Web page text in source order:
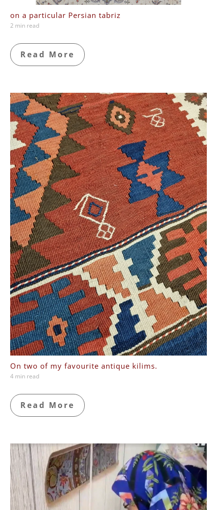
on a particular Persian tabriz
2 min read
Read More
On two of my favourite antique kilims.
4 min read
Read More